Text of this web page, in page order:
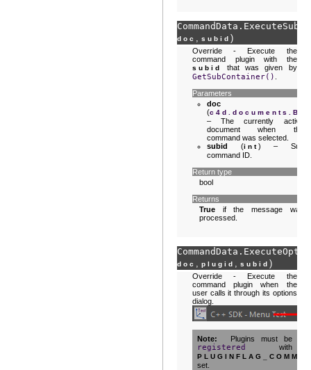
CommandData. ExecuteSubID
doc , subid )
Override - Execute the
command plugin with the
subid that was given by
GetSubContainer()
Parameters
doc
(
– The currently active
document when the
command was selected.
subid (int) – Sub
command ID.
Return type
bool
Returns
True if the message was
processed.
CommandData.
doc , plugid , subid )
Override - Execute the
command plugin when the
user calls it through its options
dialog.
Note Plugins must be
registered with
set.